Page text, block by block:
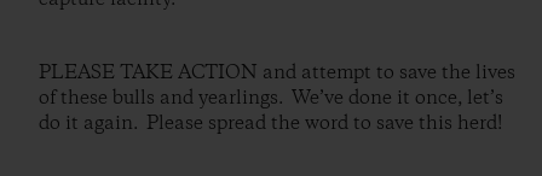
PLEASE TAKE ACTION and attempt to save the lives
of these bulls and yearlings. We’ve done it once, let’s
do it again. Please spread the word to save this herd!